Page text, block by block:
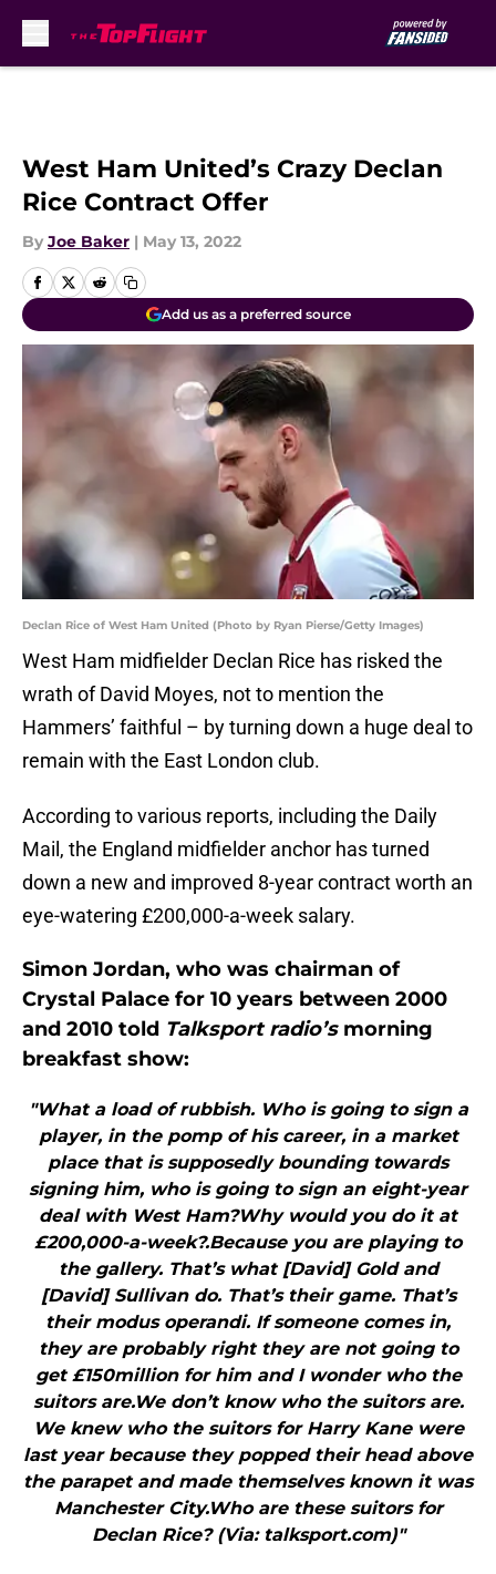
West Ham United’s Crazy Declan
Rice Contract Offer
By Joe Baker | May 13, 2022
Add us as a preferred source
Declan Rice of West Ham United (Photo by Ryan Pierse/Getty Images)
West Ham midfielder Declan Rice has risked the
wrath of David Moyes, not to mention the
Hammers’ faithful – by turning down a huge deal to
remain with the East London club.
According to various reports, including the Daily
Mail, the England midfielder anchor has turned
down a new and improved 8-year contract worth an
eye-watering £200,000-a-week salary.
Simon Jordan, who was chairman of
Crystal Palace for 10 years between 2000
and 2010 told Talksport radio’smorning
breakfast show:
"What a load of rubbish. Who is going to sign a
player, in the pomp of his career, in a market
place that is supposedly bounding towards
signing him, who is going to sign an eight-year
deal with West Ham?Why would you do it at
£200,000-a-week?.Because you are playing to
the gallery. That’s what [David] Gold and
[David] Sullivan do. That’s their game. That’s
their modus operandi. If someone comes in,
they are probably right they are not going to
get £150million for him and I wonder who the
suitors are.We don’t know who the suitors are.
We knew who the suitors for Harry Kane were
last year because they popped their head above
the parapet and made themselves known it was
Manchester City.Who are these suitors for
Declan Rice? (Via: talksport.com)"